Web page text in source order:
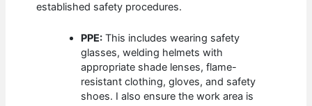
established safety procedures.
PPE: This includes wearing safety
glasses, welding helmets with
appropriate shade lenses, flame-
resistant clothing, gloves, and safety
shoes. I also ensure the work area is